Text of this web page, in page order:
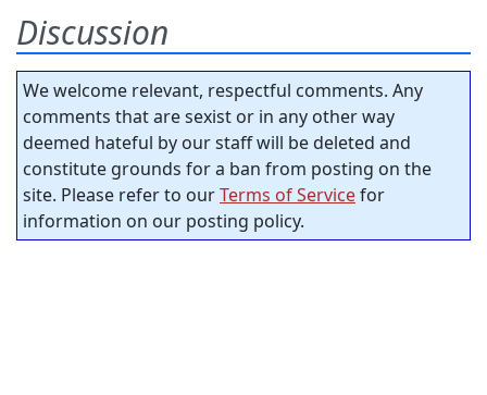
Discussion
We welcome relevant, respectful comments. Any
comments that are sexist or in any other way
deemed hateful by our staff will be deleted and
constitute grounds for a ban from posting on the
site. Please refer to ourTerms of Servicefor
information on our posting policy.